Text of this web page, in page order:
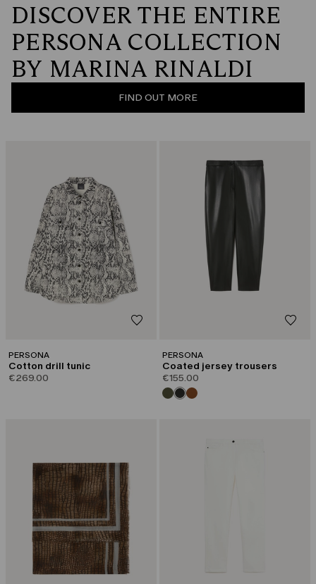
DISCOVER THE ENTIRE
PERSONA COLLECTION
BY MARINA RINALDI
FIND OUT MORE
PERSONA
Cotton drill tunic
€269.00
PERSONA
Coated jersey trousers
€155.00